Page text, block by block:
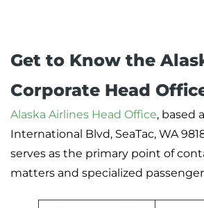
Get to Know the
Corporate Head
Alaska Airlines Head Office, based
International Blvd, SeaTac, WA
serves as the primary point of
matters and specialized